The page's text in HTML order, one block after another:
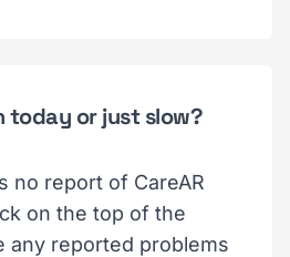
today or just slow?
no report of CareAR
on the top of the
any reported problems